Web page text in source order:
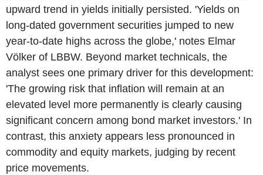
upward trend in yields initially persisted. 'Yields on
long-dated government securities jumped to new
year-to-date highs across the globe,' notes Elmar
Völker of LBBW. Beyond market technicals, the
analyst sees one primary driver for this development:
'The growing risk that inflation will remain at an
elevated level more permanently is clearly causing
significant concern among bond market investors.' In
contrast, this anxiety appears less pronounced in
commodity and equity markets, judging by recent
price movements.